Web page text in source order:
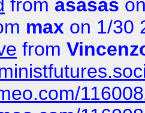
from asasas
max on 1/30
from